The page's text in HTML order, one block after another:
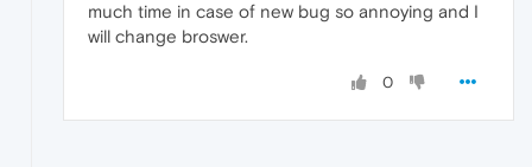
much time in case of new bug so annoying and I
will change broswer.
0